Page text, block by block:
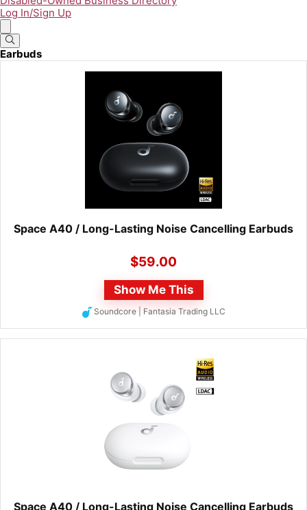
Log In/Sign Up
Earbuds
Space A40 / Long-Lasting Noise Cancelling Earbuds
$59.00
Show Me This
Soundcore | Fantasia Trading LLC
Space A40 / Long-Lasting Noise Cancelling Earbuds